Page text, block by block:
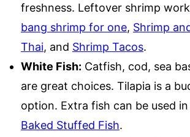
freshness. Leftover shrimp
bang shrimp for one, Shrimp
Thai, and Shrimp Tacos.
White Fish: Catfish, cod, sea
are great choices. Tilapia is a
option. Extra fish can be used
Baked Stuffed Fish.